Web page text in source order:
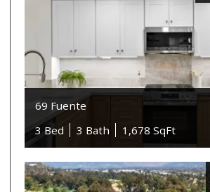
69 Fuente
3 Bed
3 Bath 1,678 SqFt